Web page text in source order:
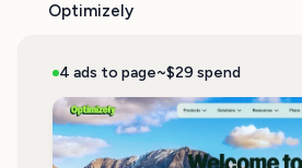
Optimizely
4 ads to page~$29 spend